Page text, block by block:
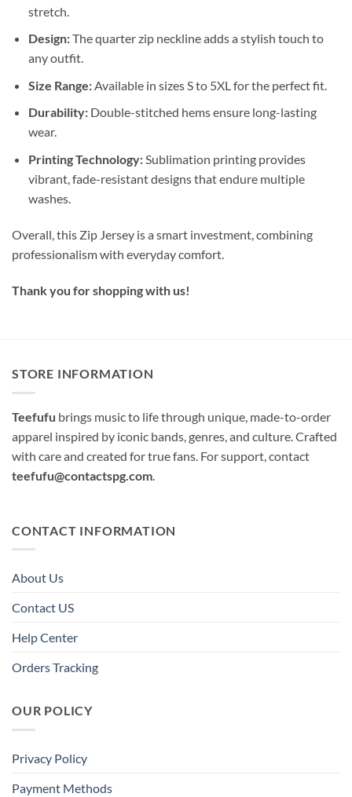
stretch.
Design:The quarter zip neckline adds a stylish touch to
any outfit.
Size Range:Available in sizes S to 5XL for the perfect fit.
Durability:Double-stitched hems ensure long-lasting
wear.
Printing Technology:Sublimation printing provides
vibrant, fade-resistant designs that endure multiple
washes.
Overall, this Zip Jersey is a smart investment, combining
professionalism with everyday comfort.
Thank you for shopping with us!
STORE INFORMATION
Teefufu brings music to life through unique, made-to-order
apparel inspired by iconic bands, genres, and culture. Crafted
with care and created for true fans. For support, contact
teefufu@contactspg.com.
CONTACT INFORMATION
About Us
Contact US
Help Center
Orders Tracking
OUR POLICY
Privacy Policy
Payment Methods